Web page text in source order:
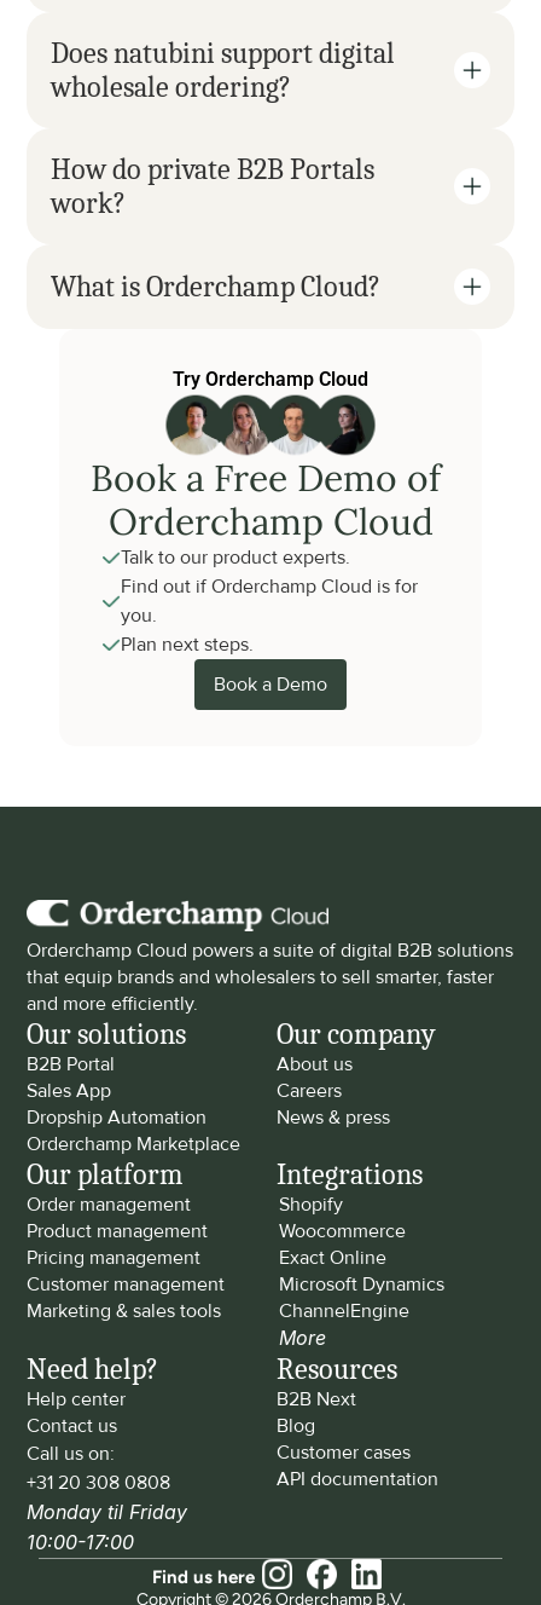
Does natubini support digital
wholesale ordering?
How do private B2B Portals
work?
What is Orderchamp Cloud?
Try Orderchamp Cloud
Book a Free Demo of
Orderchamp Cloud
Talk to our product experts.
Find out if Orderchamp Cloud is for
you.
Plan next steps.
Book a Demo
Orderchamp Cloud powers a suite of digital B2B solutions
that equip brands and wholesalers to sell smarter, faster
and more efficiently.
Our solutions
B2B Portal
Sales App
Dropship Automation
Orderchamp Marketplace
Our company
About us
Careers
News & press
Our platform
Order management
Product management
Pricing management
Customer management
Marketing & sales tools
Integrations
Shopify
Woocommerce
Exact Online
Microsoft Dynamics
ChannelEngine
More
Need help?
Help center
Contact us
Call us on:
+31 20 308 0808
Monday til Friday
10:00-17:00
Resources
B2B Next
Blog
Customer cases
API documentation
Copyright © 2026 Orderchamp B.V.
Find us here